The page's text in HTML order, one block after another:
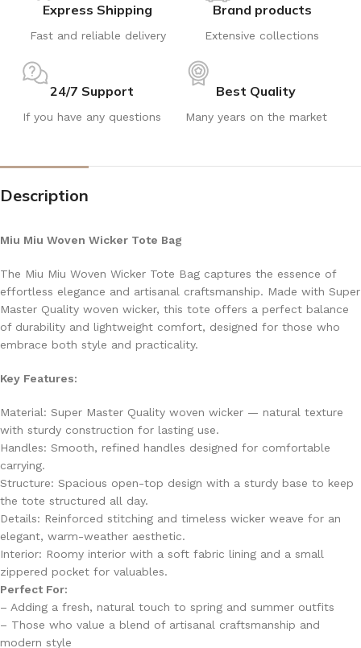
Express Shipping
Fast and reliable delivery
Brand products
Extensive collections
24/7 Support
If you have any questions
Best Quality
Many years on the market
Description
Miu Miu Woven Wicker Tote Bag
The Miu Miu Woven Wicker Tote Bag captures the essence of
effortless elegance and artisanal craftsmanship. Made with Super
Master Quality woven wicker, this tote offers a perfect balance
of durability and lightweight comfort, designed for those who
embrace both style and practicality.
Key Features:
Material: Super Master Quality woven wicker — natural texture
with sturdy construction for lasting use.
Handles: Smooth, refined handles designed for comfortable
carrying.
Structure: Spacious open-top design with a sturdy base to keep
the tote structured all day.
Details: Reinforced stitching and timeless wicker weave for an
elegant, warm-weather aesthetic.
Interior: Roomy interior with a soft fabric lining and a small
zippered pocket for valuables.
Perfect For:
– Adding a fresh, natural touch to spring and summer outfits
– Those who value a blend of artisanal craftsmanship and
modern style